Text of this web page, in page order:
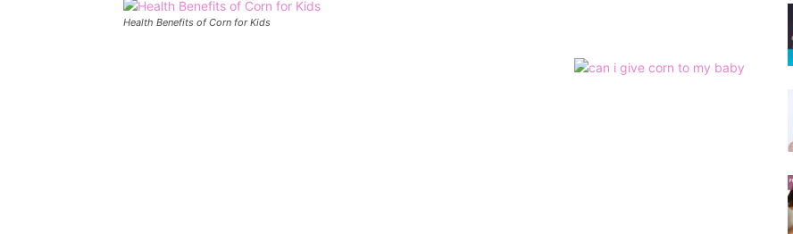
Health Benefits of Corn for Kids